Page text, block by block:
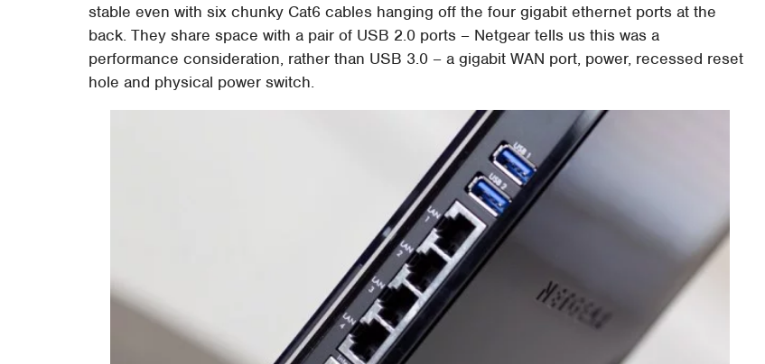
stable even with six chunky Cat6 cables hanging off the four gigabit ethernet ports at the
back. They share space with a pair of USB 2.0 ports – Netgear tells us this was a
performance consideration, rather than USB 3.0 – a gigabit WAN port, power, recessed reset
hole and physical power switch.